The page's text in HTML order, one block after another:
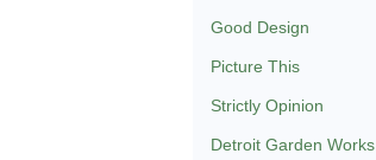
Good Design
Picture This
Strictly Opinion
Detroit Garden Works